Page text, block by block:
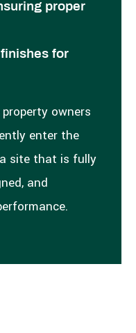
proper
for
owners
enter the
site that is fully
and